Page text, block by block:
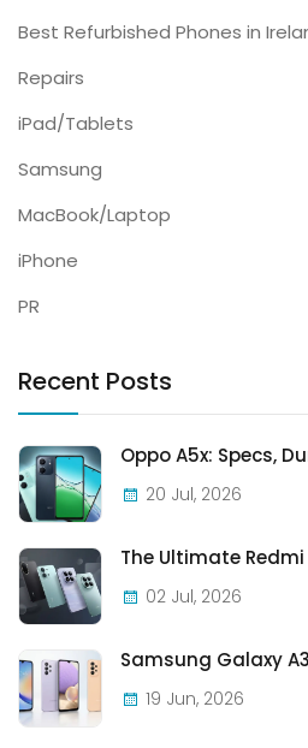
Best Refurbished Phones in
Repairs
iPad/Tablets
Samsung
MacBook/Laptop
iPhone
PR
Recent Posts
20 Jul, 2026
02 Jul, 2026
19 Jun, 2026